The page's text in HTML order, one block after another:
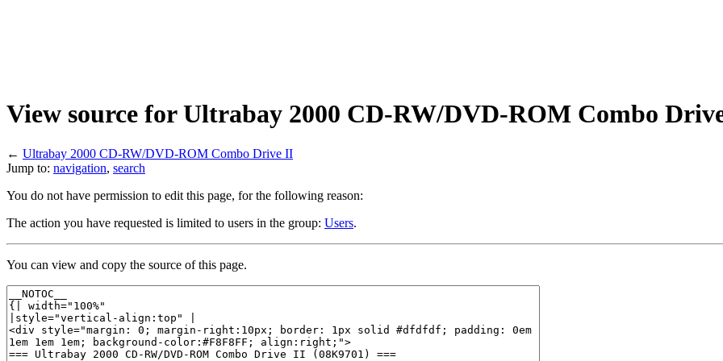
View source for Ultrabay 2000 CD-RW/DVD-ROM Combo
← Ultrabay 2000 CD-RW/DVD-ROM Combo Drive II
Jump to: navigation, search
You do not have permission to edit this page, for the following reason:
The action you have requested is limited to users in the group: Users.
You can view and copy the source of this page.